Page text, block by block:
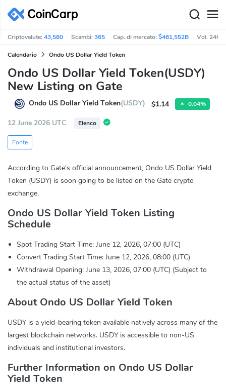
Criptovalute:43,580 Scambi:365 Cap. di mercato:$461,552B Vol. 24h:
Calendario Ondo US Dollar Yield Token
Ondo US Dollar Yield Token(USDY)
New Listing on Gate
Ondo US Dollar Yield Token(USDY) $1.14 0.04%
12 June 2026 UTC Elenco
Fonte
According to Gate's official announcement, Ondo US Dollar Yield
Token (USDY) is soon going to be listed on the Gate crypto
exchange.
Ondo US Dollar Yield Token Listing
Schedule
Spot Trading Start Time: June 12, 2026, 07:00 (UTC)
Convert Trading Start Time: June 12, 2026, 08:00 (UTC)
Withdrawal Opening: June 13, 2026, 07:00 (UTC) (Subject to
the actual status of the asset)
About Ondo US Dollar Yield Token
USDY is a yield-bearing token available natively across many of the
largest blockchain networks. USDY is accessible to non-US
individuals and institutional investors.
Further Information on Ondo US Dollar
Yield Token